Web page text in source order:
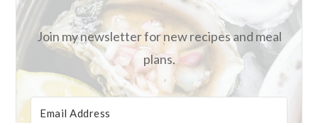
Join my newsletter for new recipes and meal
plans.